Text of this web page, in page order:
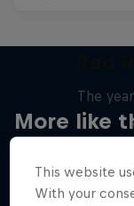
More like
The
This website
With your